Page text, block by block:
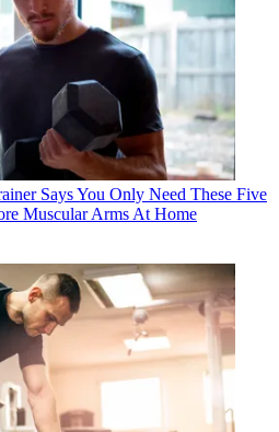
Says You Only Need These Five
Muscular Arms At Home